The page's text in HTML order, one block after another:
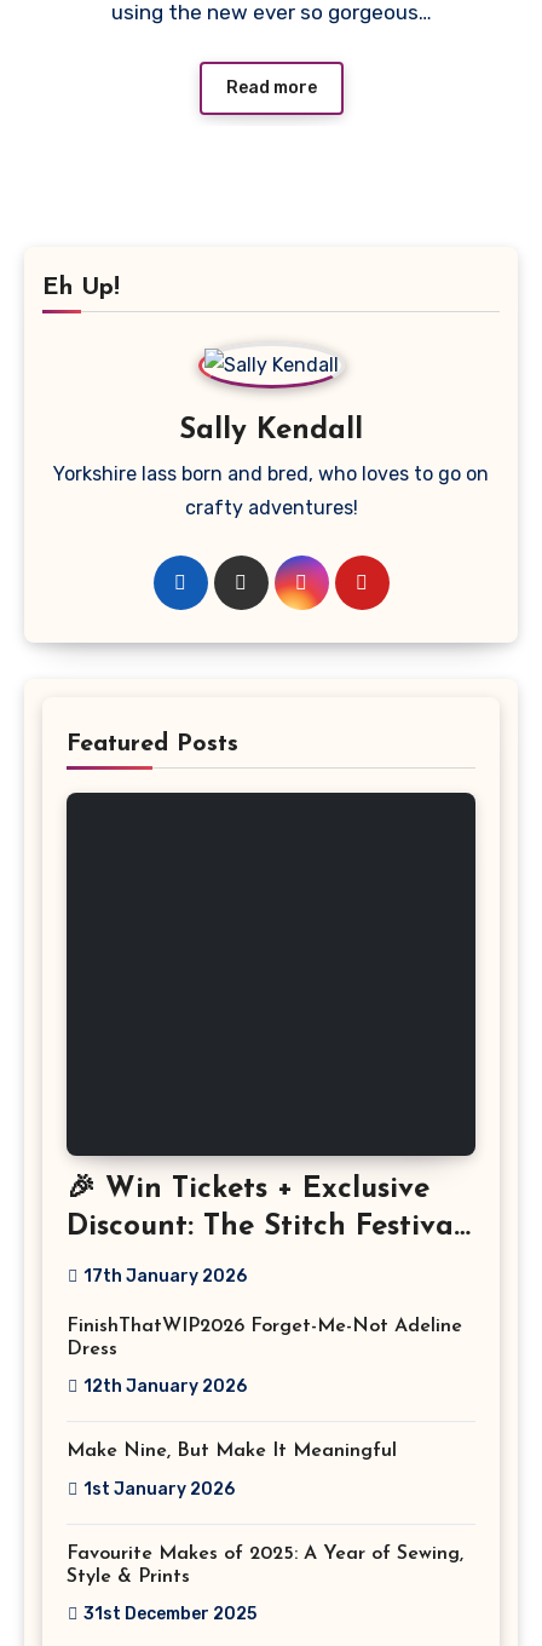
using the new ever so gorgeous…
Read more
Eh Up!
Sally Kendall
Yorkshire lass born and bred, who loves to go on
crafty adventures!
Featured Posts
🎉 Win Tickets + Exclusive
Discount: The Stitch Festival
2026!
17th January 2026
FinishThatWIP2026 Forget-Me-Not Adeline
Dress
12th January 2026
Make Nine, But Make It Meaningful
1st January 2026
Favourite Makes of 2025: A Year of Sewing,
Style & Prints
31st December 2025